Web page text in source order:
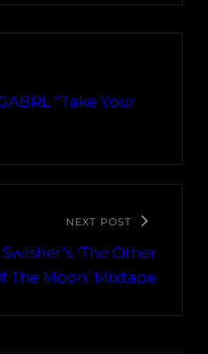
“Take Your
NEXT POST
‘The Other
The Moon’ Mixtape